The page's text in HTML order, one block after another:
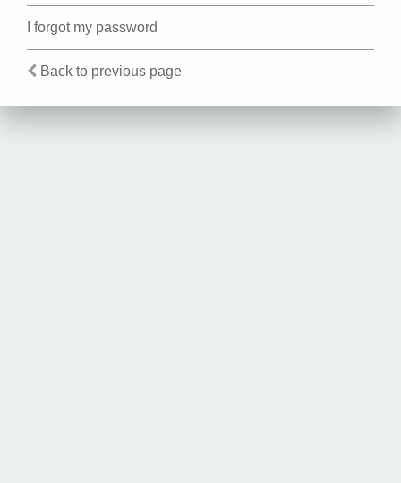
I forgot my password
Back to previous page